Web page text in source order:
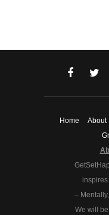
Home About
–
We will